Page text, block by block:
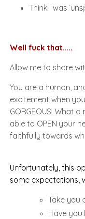
Think I was
Well fuck that.....
Allow me to share
You are a human,
excitement when
GORGEOUS! What a
able to OPEN your
faithfully towards
Unfortunately, this
some expectations,
Take you
Have